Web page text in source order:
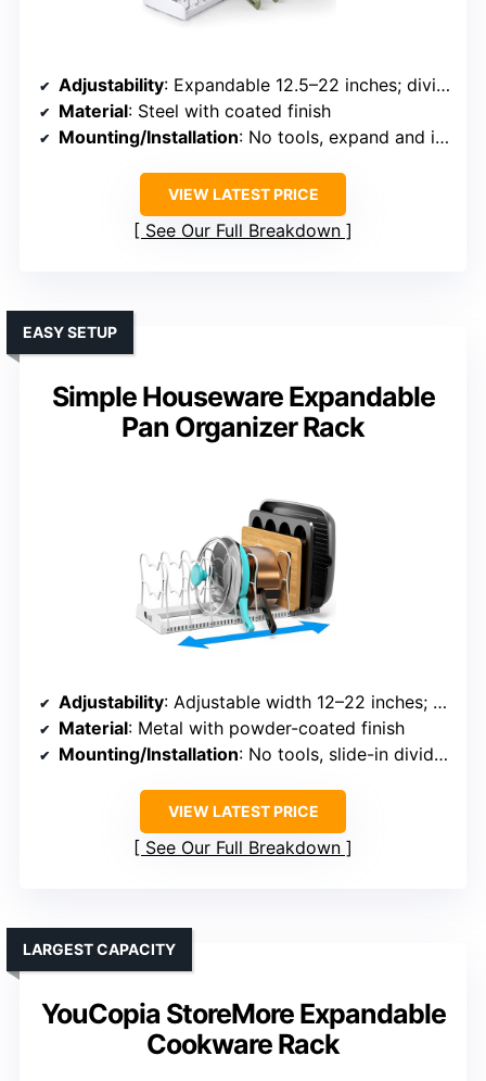
Adjustability: Expandable 12.5–22 inches; dividers adjustable
Material: Steel with coated finish
Mounting/Installation: No tools, expand and insert dividers
VIEW LATEST PRICE
See Our Full Breakdown
Simple Houseware Expandable
Pan Organizer Rack
EASY SETUP
Adjustability: Adjustable width 12–22 inches; 10 dividers
Material: Metal with powder-coated finish
Mounting/Installation: No tools, slide-in dividers
VIEW LATEST PRICE
See Our Full Breakdown
YouCopia StoreMore Expandable
Cookware Rack
LARGEST CAPACITY